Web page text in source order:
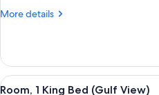
Bed
Front)
More details
More
Suite,
King
View
11
Room, 1 King Bed (Gulf View)